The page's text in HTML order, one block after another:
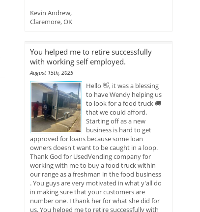
Kevin Andrew,
Claremore, OK
You helped me to retire successfully
with working self employed.
August 15th, 2025
Hello 👋, it was a blessing
to have Wendy helping us
to look for a food truck 🚚
that we could afford.
Starting off as a new
business is hard to get
approved for loans because some loan
owners doesn't want to be caught in a loop.
Thank God for UsedVending company for
working with me to buy a food truck within
our range as a freshman in the food business
. You guys are very motivated in what y'all do
in making sure that your customers are
number one. I thank her for what she did for
us. You helped me to retire successfully with